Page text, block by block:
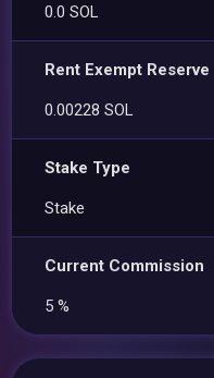
0.0 SOL
Rent Exempt Reserve
0.00228 SOL
Stake Type
Stake
Current Commission
5 %